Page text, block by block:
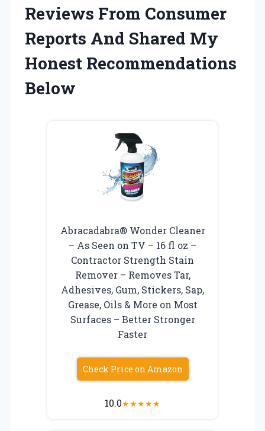
Reviews From Consumer
Reports And Shared My
Honest Recommendations
Below
Abracadabra® Wonder Cleaner
– As Seen on TV – 16 fl oz –
Contractor Strength Stain
Remover – Removes Tar,
Adhesives, Gum, Stickers, Sap,
Grease, Oils & More on Most
Surfaces – Better Stronger
Faster
Check Price on Amazon
10.0★★★★★